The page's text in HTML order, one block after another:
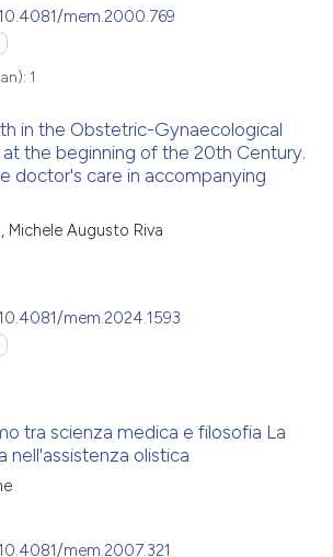
paper
mem.2000.769
1
in the Obstetric-Gynaecological
the beginning of the 20th Century.
doctor's care in accompanying
Michele Augusto Riva
mem.2024.1593
tra scienza medica e filosofia La
nell'assistenza olistica
mem.2007.321